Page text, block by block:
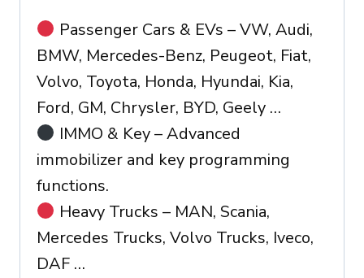
Passenger Cars & EVs – VW, Audi,
BMW, Mercedes-Benz, Peugeot, Fiat,
Volvo, Toyota, Honda, Hyundai, Kia,
Ford, GM, Chrysler, BYD, Geely …
IMMO & Key – Advanced
immobilizer and key programming
functions.
Heavy Trucks – MAN, Scania,
Mercedes Trucks, Volvo Trucks, Iveco,
DAF …